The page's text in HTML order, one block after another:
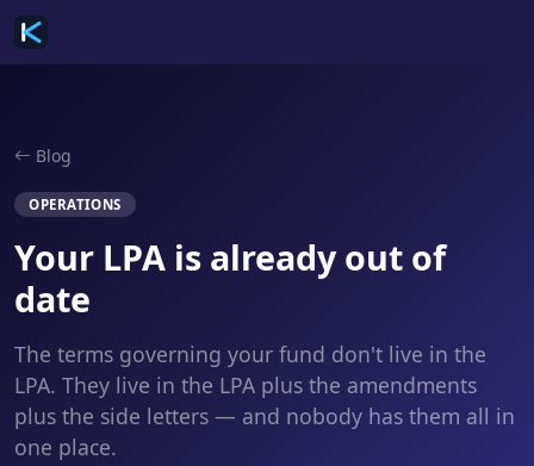
Blog
OPERATIONS
Your LPA is already out of
date
The terms governing your fund don't live in the
LPA. They live in the LPA plus the amendments
plus the side letters — and nobody has them all in
one place.